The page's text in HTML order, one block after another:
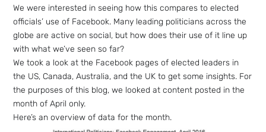
We were interested in seeing how this compares to elected
officials’ use of Facebook. Many leading politicians across the
globe are active on social, but how does their use of it line up
with what we’ve seen so far?
We took a look at the Facebook pages of elected leaders in
the US, Canada, Australia, and the UK to get some insights. For
the purposes of this blog, we looked at content posted in the
month of April only.
Here’s an overview of data for the month.